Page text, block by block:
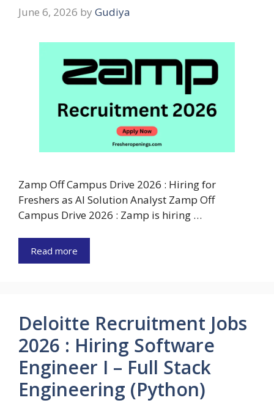
June 6, 2026 by Gudiya
Zamp Off Campus Drive 2026 : Hiring for
Freshers as AI Solution Analyst Zamp Off
Campus Drive 2026 : Zamp is hiring …
Read more
Deloitte Recruitment Jobs
2026 : Hiring Software
Engineer I – Full Stack
Engineering (Python)